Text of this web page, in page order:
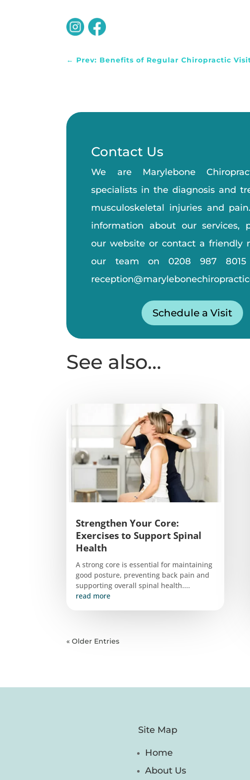
← Prev: Benefits of Regular Chiropractic
Contact Us
We are Marylebone
specialists in the diagnosis and
musculoskeletal injuries and
information about our services,
our website or contact a friendly
our team on
0208 987 8015
Schedule a Visit
See also…
Strengthen Your Core:
Exercises to Support Spinal
Health
A strong core is essential for maintaining
good posture, preventing back pain and
supporting overall spinal health....
read more
« Older Entries
Site Map
Home
About Us